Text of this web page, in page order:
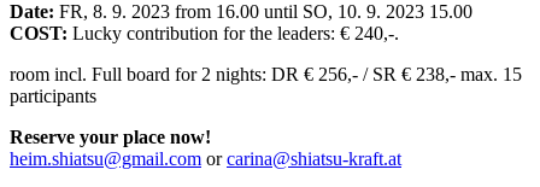
Date: FR, 8. 9. 2023 from 16.00 until SO, 10. 9. 2023 15.00
COST: Lucky contribution for the leaders: € 240,-.
room incl. Full board for 2 nights: DR € 256,- / SR € 238,- max. 15
participants
Reserve your place now!
heim.shiatsu@gmail.com orcarina@shiatsu-kraft.at